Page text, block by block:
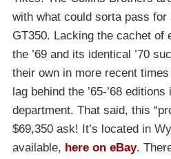
with what could sorta pass for
GT350. Lacking the cachet of
the ’69 and its identical ’70
their own in more recent
lag behind the ’65-’68
department. That said, this
$69,350 ask! It’s located in
available, here on eBay.